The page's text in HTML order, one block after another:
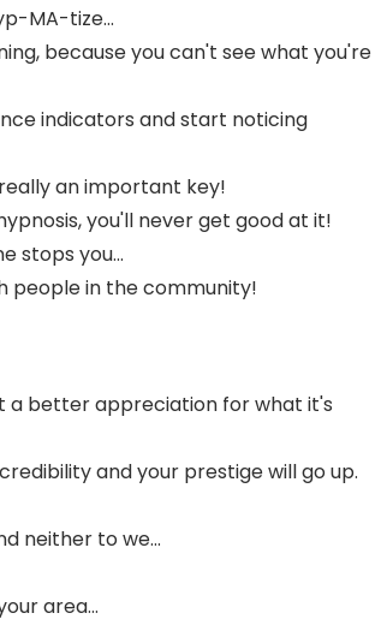
MA-tize...
because you can't see what you're
indicators and start noticing
an important key!
you'll never get good at it!
stops you...
people in the community!
a better appreciation for what it's
and your prestige will go up.
neither to we...
area...